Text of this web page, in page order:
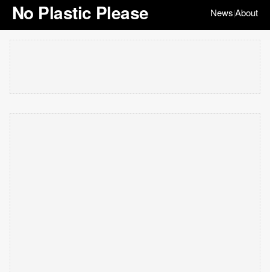
No Plastic Please News|About